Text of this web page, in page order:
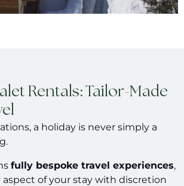
Rentals: Tailor-Made
a holiday is never simply a
fully bespoke travel experiences,
of your stay with discretion